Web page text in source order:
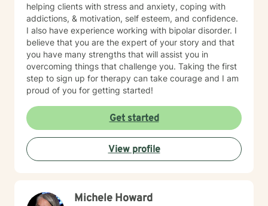
helping clients with stress and anxiety, coping with
addictions, & motivation, self esteem, and confidence.
I also have experience working with bipolar disorder. I
believe that you are the expert of your story and that
you have many strengths that will assist you in
overcoming things that challenge you. Taking the first
step to sign up for therapy can take courage and I am
proud of you for getting started!
Get started
View profile
Michele Howard